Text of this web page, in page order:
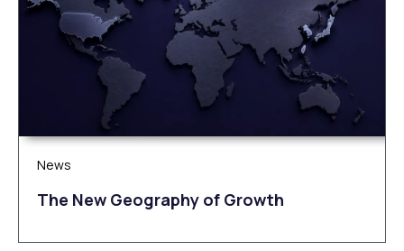
News
The New Geography of Growth